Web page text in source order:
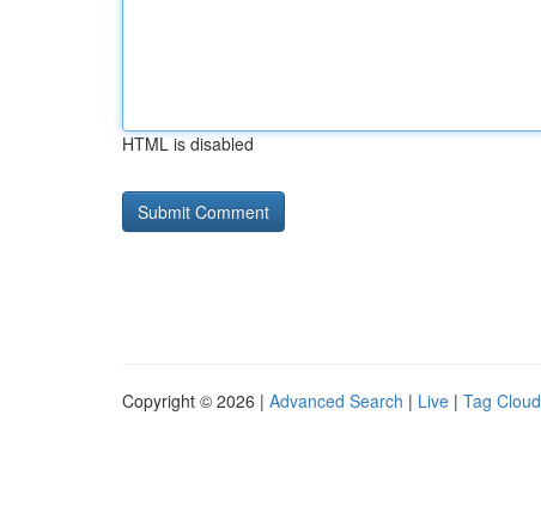
HTML is disabled
Copyright © 2026 | Advanced Search | Live | Tag Cloud